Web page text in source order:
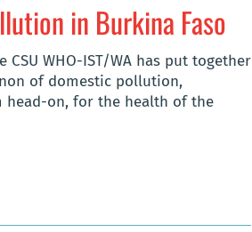
in Burkina Faso
WHO-IST/WA has put together
of domestic pollution,
head-on, for the health of the